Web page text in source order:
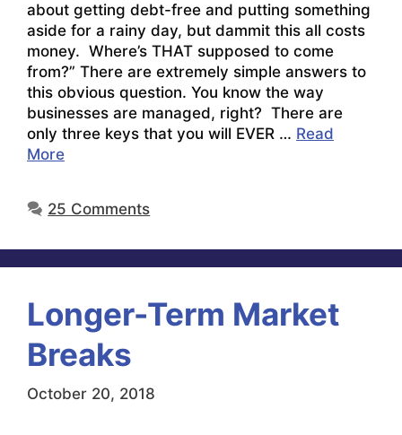
about getting debt-free and putting something
aside for a rainy day, but dammit this all costs
money. Where’s THAT supposed to come
from?” There are extremely simple answers to
this obvious question. You know the way
businesses are managed, right? There are
only three keys that you will EVER … Read
More
25 Comments
Longer-Term Market
Breaks
October 20, 2018